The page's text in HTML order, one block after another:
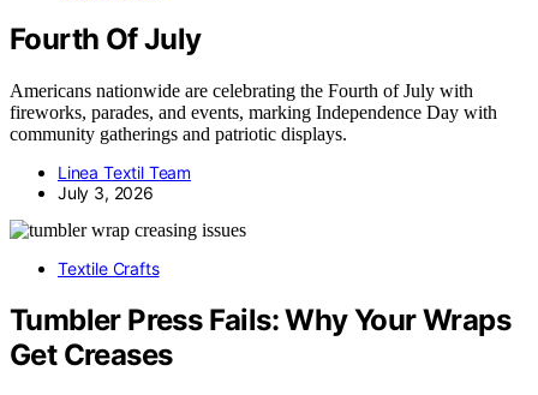
Fourth Of July
Americans nationwide are celebrating the Fourth of July with
fireworks, parades, and events, marking Independence Day with
community gatherings and patriotic displays.
Linea Textil Team
July 3, 2026
Textile Crafts
Tumbler Press Fails: Why Your Wraps
Get Creases